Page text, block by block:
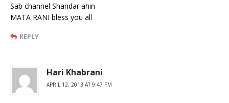
Sab channel Shandar ahin
MATA RANI bless you all
REPLY
Hari Khabrani
APRIL 12, 2013 AT 9:47 PM